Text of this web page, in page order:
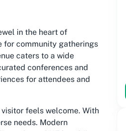
in the heart of
for community gatherings
caters to a wide
conferences and
for attendees and
feels welcome. With
needs. Modern